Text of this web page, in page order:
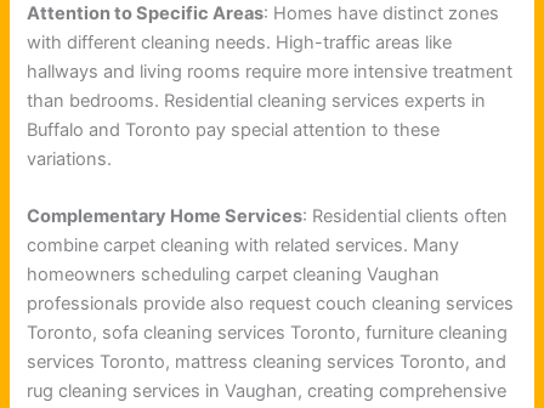
Attention to Specific Areas: Homes have distinct zones
with different cleaning needs. High-traffic areas like
hallways and living rooms require more intensive treatment
than bedrooms. Residential cleaning services experts in
Buffalo and Toronto pay special attention to these
variations.
Complementary Home Services: Residential clients often
combine carpet cleaning with related services. Many
homeowners scheduling carpet cleaning Vaughan
professionals provide also request couch cleaning services
Toronto, sofa cleaning services Toronto, furniture cleaning
services Toronto, mattress cleaning services Toronto, and
rug cleaning services in Vaughan, creating comprehensive